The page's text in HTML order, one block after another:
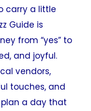
carry a little
Guide is
from “yes” to
and joyful.
vendors,
touches, and
a day that